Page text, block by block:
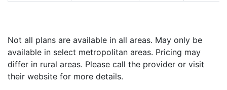
Not all plans are available in all areas. May only be
available in select metropolitan areas. Pricing may
differ in rural areas. Please call the provider or visit
their website for more details.